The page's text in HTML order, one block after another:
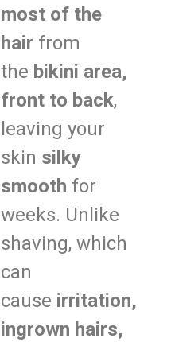
most of the
hair from
the bikini area,
front to back,
leaving your
skin silky
smooth for
weeks. Unlike
shaving, which
can
cause irritation,
ingrown hairs,